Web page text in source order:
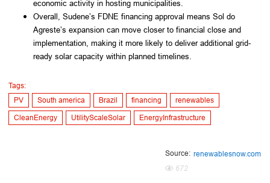
economic activity in hosting municipalities.
Overall, Sudene’s FDNE financing approval means Sol do
Agreste’s expansion can move closer to financial close and
implementation, making it more likely to deliver additional grid-
ready solar capacity within planned timelines.
Tags:
PV
South america Brazil financing renewables
CleanEnergy UtilityScaleSolar EnergyInfrastructure
Source: renewablesnow.com
672